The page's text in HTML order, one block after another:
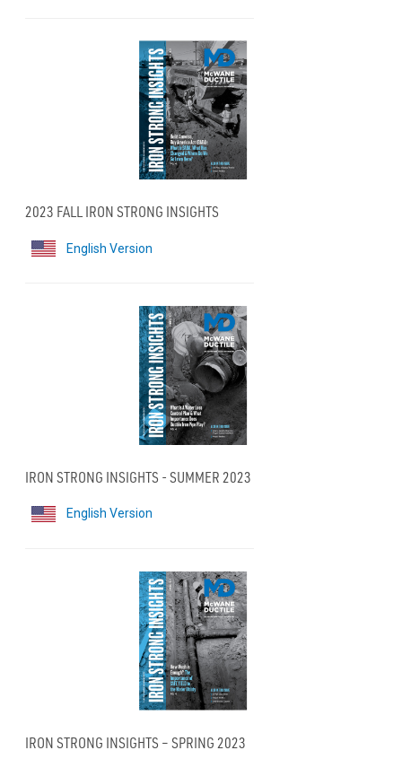
2023 FALL IRON STRONG INSIGHTS
English Version
IRON STRONG INSIGHTS - SUMMER 2023
English Version
IRON STRONG INSIGHTS – SPRING 2023